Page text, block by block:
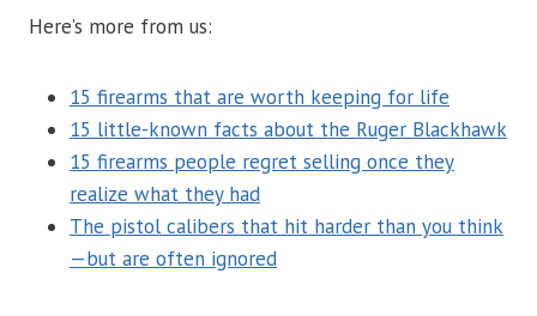
Here’s more from us:
15 firearms that are worth keeping for life
15 little-known facts about the Ruger Blackhawk
15 firearms people regret selling once they
realize what they had
The pistol calibers that hit harder than you think
—but are often ignored